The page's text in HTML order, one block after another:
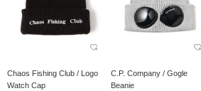
Chaos Fishing Club / Logo
Watch Cap
C.P. Company / Gogle
Beanie